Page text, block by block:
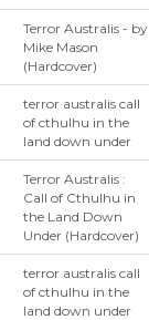
Terror Australis - by
Mike Mason
(Hardcover)
terror australis call
of cthulhu in the
land down under
Terror Australis :
Call of Cthulhu in
the Land Down
Under (Hardcover)
terror australis call
of cthulhu in the
land down under